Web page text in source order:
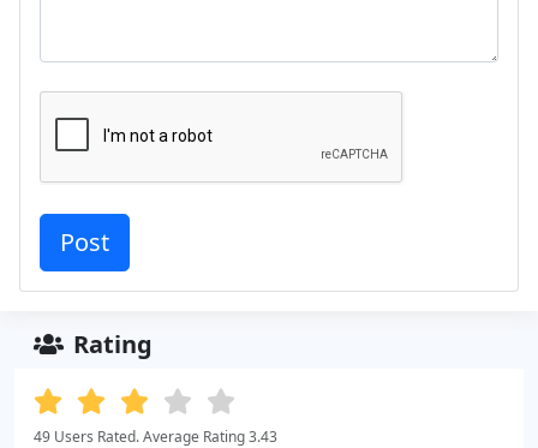
Rating
49 Users Rated. Average Rating 3.43